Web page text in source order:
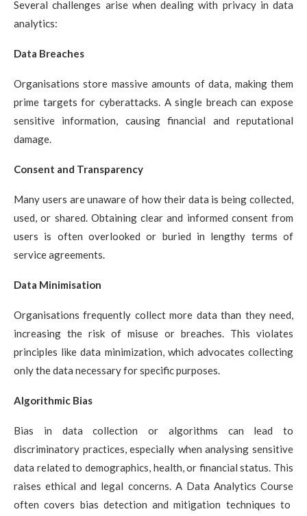
Several challenges arise when dealing with privacy in data
analytics:
Data Breaches
Organisations store massive amounts of data, making them
prime targets for cyberattacks. A single breach can expose
sensitive information, causing financial and reputational
damage.
Consent and Transparency
Many users are unaware of how their data is being collected,
used, or shared. Obtaining clear and informed consent from
users is often overlooked or buried in lengthy terms of
service agreements.
Data Minimisation
Organisations frequently collect more data than they need,
increasing the risk of misuse or breaches. This violates
principles like data minimization, which advocates collecting
only the data necessary for specific purposes.
Algorithmic Bias
Bias in data collection or algorithms can lead to
discriminatory practices, especially when analysing sensitive
data related to demographics, health, or financial status. This
raises ethical and legal concerns. A Data Analytics Course
often covers bias detection and mitigation techniques to